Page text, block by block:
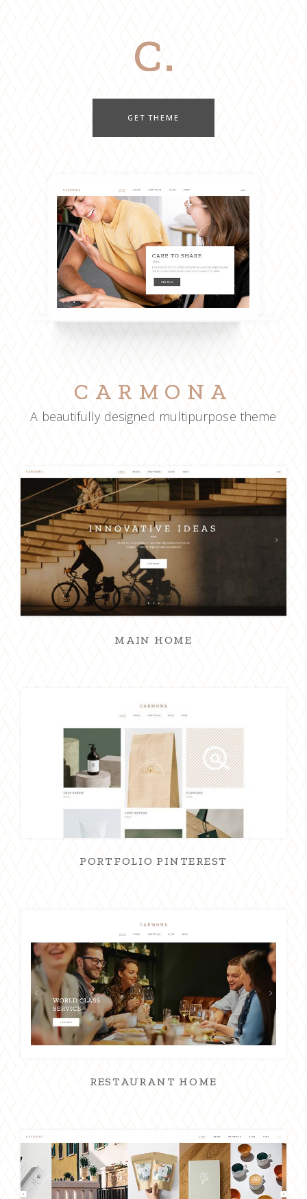
GET THEME
CARMONA
A beautifully designed multipurpose theme
MAIN HOME
PORTFOLIO PINTEREST
RESTAURANT HOME